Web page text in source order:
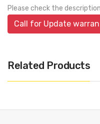
Please check the
Call for Update
Related Products